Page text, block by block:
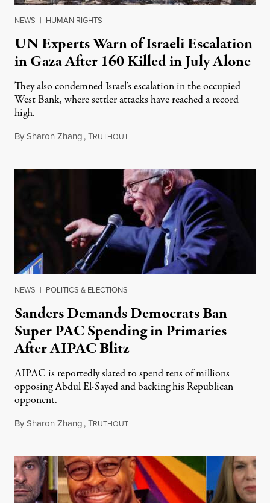
NEWS | HUMAN RIGHTS
UN Experts Warn of Israeli Escalation
in Gaza After 160 Killed in July Alone
They also condemned Israel’s escalation in the occupied
West Bank, where settler attacks have reached a record
high.
BySharon Zhang,TRUTHOUTAugust 10, 2026
NEWS | POLITICS & ELECTIONS
Sanders Demands Democrats Ban
Super PAC Spending in Primaries
After AIPAC Blitz
AIPAC is reportedly slated to spend tens of millions
opposing Abdul El-Sayed and backing his Republican
opponent.
BySharon Zhang,TRUTHOUTAugust 10, 2026